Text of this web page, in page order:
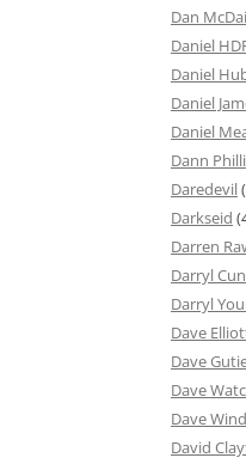
Dan
Daniel
Daniel
Daniel
Daniel
Dann
Daredevil
Darkseid
Darren
Darryl
Darryl
Dave
Dave
Dave
Dave
David